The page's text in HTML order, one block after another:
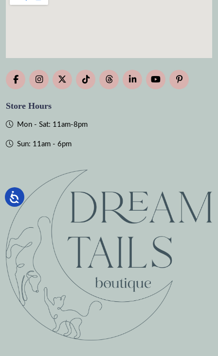
Store Hours
Mon - Sat: 11am-8pm
Sun: 11am - 6pm